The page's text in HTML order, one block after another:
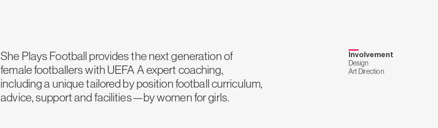
She Plays Football provides the next generation of
female footballers with UEFA A expert coaching,
including a unique tailored by position football curriculum,
advice, support and facilities—by women for girls.
Involvement
Design
Art Direction